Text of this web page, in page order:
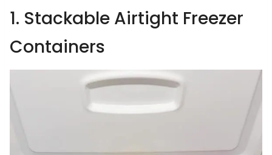
1. Stackable Airtight Freezer
Containers